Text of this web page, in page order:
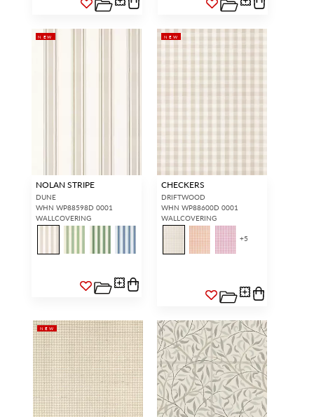
NEW
NOLAN STRIPE
DUNE
WHN WP88598D 0001
WALLCOVERING
NEW
CHECKERS
DRIFTWOOD
WHN WP88600D 0001
WALLCOVERING
+5
NEW